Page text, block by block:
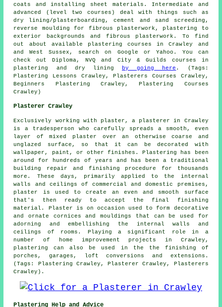
coats and installing sheet materials. Intermediate and
advanced (level two courses) deal with things such as
dry lining/plasterboarding, cement and sand screeding,
reverse moulding for fibrous plasterwork, plastering to
exterior backgrounds and fibrous plasterwork. To find
out about available plastering courses in Crawley and
and West Sussex, search on Google or Yahoo. You can
check out Diploma, NVQ and City & Guilds courses in
plastering and dry lining
by going here . (Tags:
Plastering Lessons Crawley, Plasterers Courses Crawley,
Beginners Plastering Crawley, Plastering Courses
Crawley)
Plasterer Crawley
Exclusively working with plaster, a plasterer in Crawley
is a tradesperson who carefully spreads a smooth, even
layer of mixed plaster over an otherwise coarse and
unglazed surface, so that it can be decorated with
wallpaper, paint, or other finishes. Plastering has been
around for hundreds of years and has been a traditional
building repair and finishing procedure for thousands
more. These days, primarily applied to the internal
walls and ceilings of commercial and domestic premises,
plaster is used to create an even and smooth surface
that's then ready to accept the final finishing
material. Plaster is on occasion used to form decorative
and ornate cornices and mouldings that can be used for
adorning and embellishing the internal walls and
ceilings of rooms. Playing a significant role in a
number of home improvement projects in Crawley,
plastering can also be used in the the finishing of
porches, garages, loft conversions and extensions.
(Tags: Plastering Crawley, Plasterer Crawley, Plasterers
Crawley).
Plastering Help and Advice